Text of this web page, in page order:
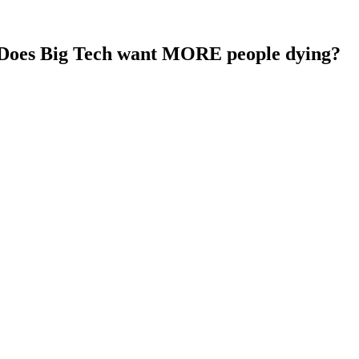
Big Tech want MORE people dying?